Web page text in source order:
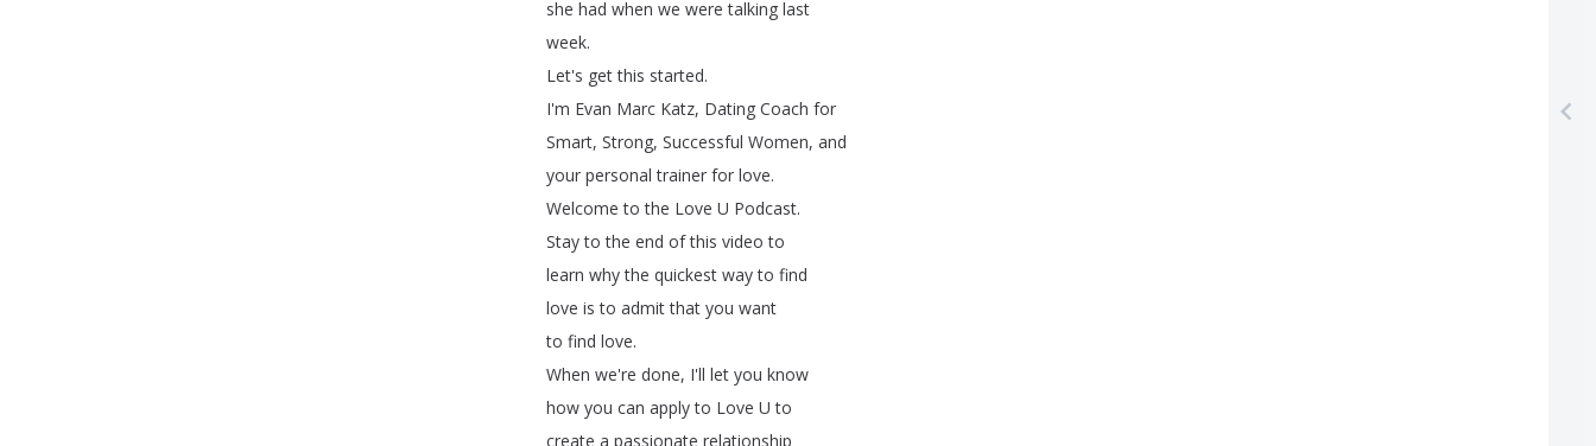
she had when we were talking last
week.
Let's get this started.
I'm Evan Marc Katz, Dating Coach for
Smart, Strong, Successful Women, and
your personal trainer for love.
Welcome to the Love U Podcast.
Stay to the end of this video to
learn why the quickest way to find
love is to admit that you want
to find love.
When we're done, I'll let you know
how you can apply to Love U to
create a passionate relationship